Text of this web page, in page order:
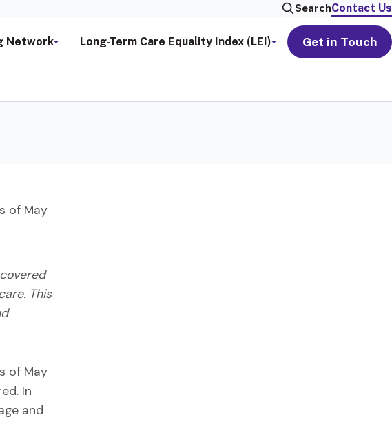
SearchContact Us
Network Long-Term Care Equality Index (LEI) Get in Touch
of May
This
of May
In
and